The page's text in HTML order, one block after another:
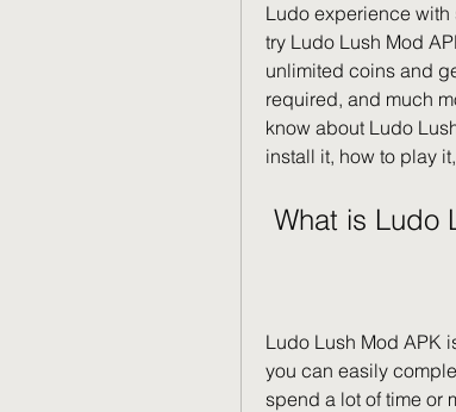
Ludo experience with
try Ludo Lush Mod
unlimited coins and
required, and much
know about Ludo
install it, how to play
What is Ludo
Ludo Lush Mod APK
you can easily
spend a lot of time or